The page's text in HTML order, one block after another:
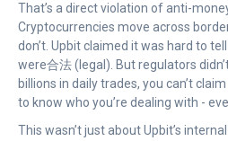
That’s a direct violation of anti-
Cryptocurrencies move across
don’t. Upbit claimed it was hard to
were合法 (legal). But regulators
billions in daily trades, you can’t
to know who you’re dealing with -
This wasn’t just about Upbit’s